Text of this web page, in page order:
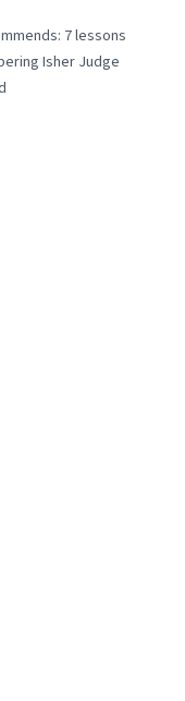
7 lessons
Isher Judge